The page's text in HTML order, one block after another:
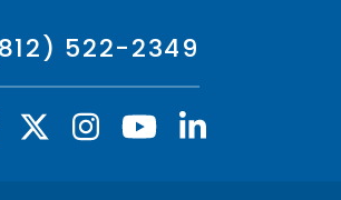
522-2349